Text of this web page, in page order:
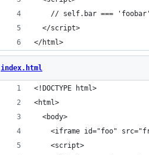
    // self.bar === 'foobar'
  </script>
</html>
index.html
<!DOCTYPE html>
<html>
  <body>
<iframe id="foo"
    <script>